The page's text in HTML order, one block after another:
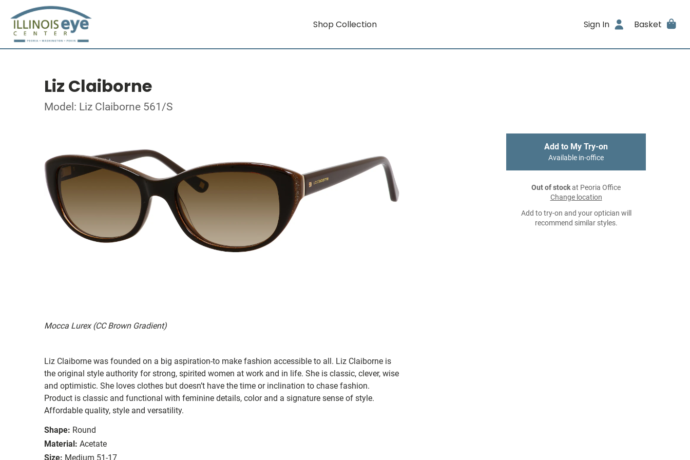
Shop Collection Sign In Basket
Liz Claiborne
Model: Liz Claiborne 561/S
Mocca Lurex (CC Brown Gradient)
Liz Claiborne was founded on a big aspiration-to make fashion accessible to all. Liz Claiborne is
the original style authority for strong, spirited women at work and in life. She is classic, clever, wise
and optimistic. She loves clothes but doesn’t have the time or inclination to chase fashion.
Product is classic and functional with feminine details, color and a signature sense of style.
Affordable quality, style and versatility.
Shape: Round
Material: Acetate
Size: Medium 51-17
Add to My Try-on
Available in-office
Out of stockat Peoria Office
Change location
Add to try-on and your optician will
recommend similar styles.